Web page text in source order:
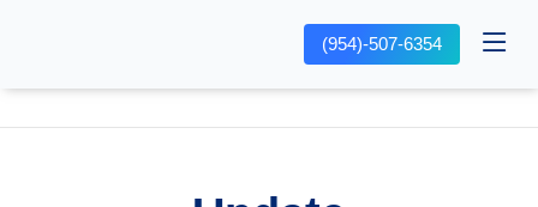
(954)-507-6354